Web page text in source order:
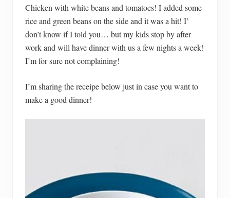
Chicken with white beans and tomatoes! I added some
rice and green beans on the side and it was a hit! I’
don’t know if I told you… but my kids stop by after
work and will have dinner with us a few nights a week!
I’m for sure not complaining!
I’m sharing the receipe below just in case you want to
make a good dinner!